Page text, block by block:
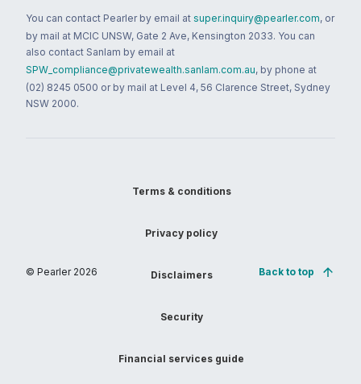
You can contact Pearler by email at super.inquiry@pearler.com, or
by mail at MCIC UNSW, Gate 2 Ave, Kensington 2033. You can
also contact Sanlam by email at
SPW_compliance@privatewealth.sanlam.com.au, by phone at
(02) 8245 0500 or by mail at Level 4, 56 Clarence Street, Sydney
NSW 2000.
© Pearler 2026
Terms & conditions
Privacy policy
Disclaimers
Security
Financial services guide
Back to top